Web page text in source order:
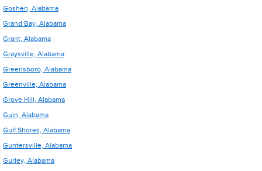
Goshen, Alabama
Grand Bay, Alabama
Grant, Alabama
Graysville, Alabama
Greensboro, Alabama
Greenville, Alabama
Grove Hill, Alabama
Guin, Alabama
Gulf Shores, Alabama
Guntersville, Alabama
Gurley, Alabama